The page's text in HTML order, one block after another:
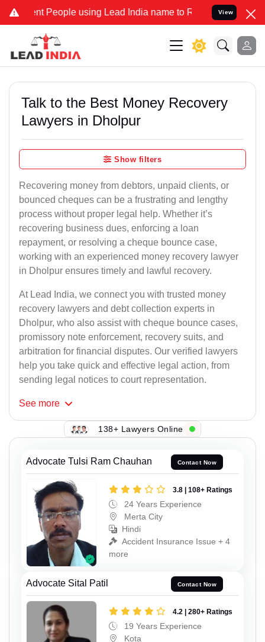
People using Lead India name to Resolve your Legal
View
Talk to the Best Money Recovery
Lawyers in Dholpur
Show filters
Recovering money from debtors, unpaid clients, or
bounced cheques can be a frustrating and lengthy
process without proper legal help. Whether it’s
recovering business dues, enforcing a loan
repayment, or resolving a cheque bounce case,
working with an experienced money recovery lawyer
in Dholpur ensures timely and lawful recovery.
At Lead India, we connect you with trusted money
recovery lawyers and debt collection experts in
Dholpur, who also assist with cheque bounce cases,
promissory note enforcement, recovery suits, and
arbitration for financial disputes. Our verified lawyers
help you take quick and effective legal action, from
sending legal notices to court representation.
See more
138+ Lawyers Online
Advocate Tulsi Ram Chauhan Contact Now
3.8 | 108+ Ratings
24 Years Experience
Merta City
Hindi
Accident Insurance Issue + 4
more
Advocate Sital Patil Contact Now
4.2 | 280+ Ratings
19 Years Experience
Kota